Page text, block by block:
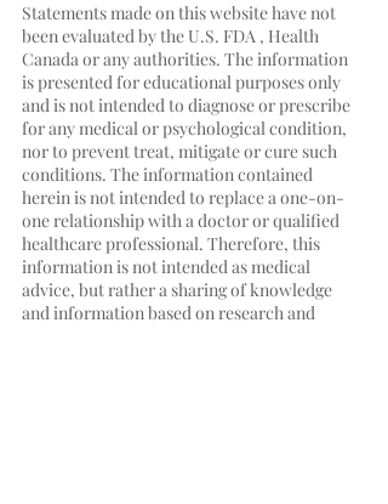
Statements made on this website have not
been evaluated by the U.S. FDA , Health
Canada or any authorities. The information
is presented for educational purposes only
and is not intended to diagnose or prescribe
for any medical or psychological condition,
nor to prevent treat, mitigate or cure such
conditions. The information contained
herein is not intended to replace a one-on-
one relationship with a doctor or qualified
healthcare professional. Therefore, this
information is not intended as medical
advice, but rather a sharing of knowledge
and information based on research and